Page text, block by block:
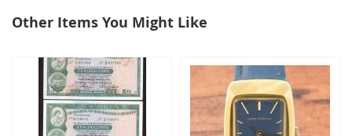
Other Items You Might Like